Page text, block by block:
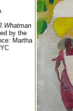
by the
Martha